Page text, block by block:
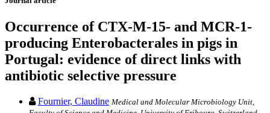
Occurrence of CTX-M-15- and MCR-1-
producing Enterobacterales in pigs in
Portugal: evidence of direct links with
antibiotic selective pressure
Fournier, Claudine Medical and Molecular Microbiology Unit,